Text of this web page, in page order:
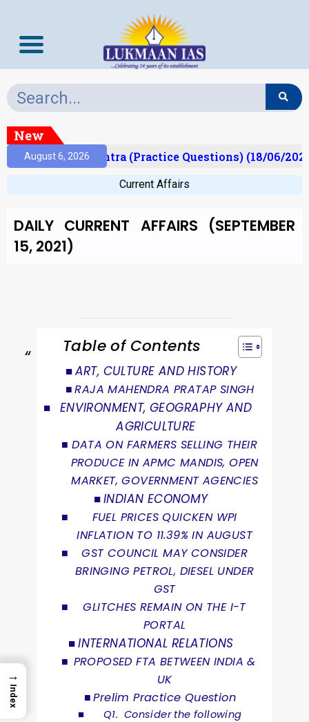
New
August 6, 2026
Prelims Mantra (Practice Questions) (18/06/2026)
Current Affairs
DAILY CURRENT AFFAIRS (SEPTEMBER
15, 2021)
Table of Contents
ART, CULTURE AND HISTORY
RAJA MAHENDRA PRATAP SINGH
ENVIRONMENT, GEOGRAPHY AND
AGRICULTURE
DATA ON FARMERS SELLING THEIR
PRODUCE IN APMC MANDIS, OPEN
MARKET, GOVERNMENT AGENCIES
INDIAN ECONOMY
FUEL PRICES QUICKEN WPI
INFLATION TO 11.39% IN AUGUST
GST COUNCIL MAY CONSIDER
BRINGING PETROL, DIESEL UNDER
GST
GLITCHES REMAIN ON THE I-T
PORTAL
INTERNATIONAL RELATIONS
PROPOSED FTA BETWEEN INDIA &
UK
Prelim Practice Question
Q1. Consider the following
→
Index